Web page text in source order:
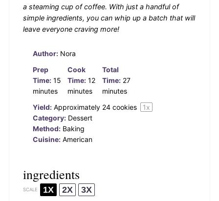
a steaming cup of coffee. With just a handful of
simple ingredients, you can whip up a batch that will
leave everyone craving more!
Author: Nora
Prep
Time: 15
minutes
Cook
Time: 12
minutes
Total
Time: 27
minutes
Yield: Approximately 24 cookies 1x
Category: Dessert
Method: Baking
Cuisine: American
ingredients
SCALE 1X 2X 3X